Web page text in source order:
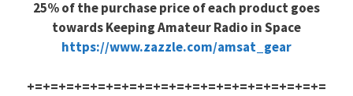
25% of the purchase price of each product goes
towards Keeping Amateur Radio in Space
https://www.zazzle.com/amsat_gear
+=+=+=+=+=+=+=+=+=+=+=+=+=+=+=+=+=+=+=